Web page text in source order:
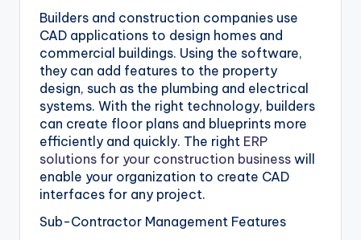
Builders and construction companies use
CAD applications to design homes and
commercial buildings. Using the software,
they can add features to the property
design, such as the plumbing and electrical
systems. With the right technology, builders
can create floor plans and blueprints more
efficiently and quickly. The right ERP
solutions for your construction business will
enable your organization to create CAD
interfaces for any project.
Sub-Contractor Management Features